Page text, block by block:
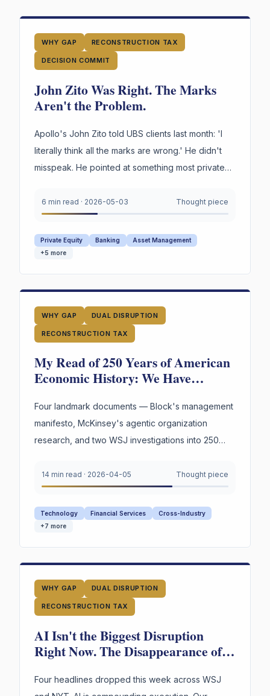
WHY GAP RECONSTRUCTION TAX
DECISION COMMIT
John Zito Was Right. The Marks
Aren't the Problem.
Apollo's John Zito told UBS clients last month: 'I
literally think all the marks are wrong.' He didn't
misspeak. He pointed at something most private
under oath. Not the marks. The reasoning behind
them.
6 min read · 2026-05-03 Thought piece
Private Equity Banking
Asset Management
+5 more
WHY GAP DUAL DISRUPTION
RECONSTRUCTION TAX
My Read of 250 Years of American
Economic History: We Have
The Fourth Wave Is Here.
Four landmark documents — Block's management
manifesto, McKinsey's agentic organization
research, and two WSJ investigations into 250
converge on a single urgent gap. AI is
restructuring every organization. Most still appear
to lack explicit infrastructure for preserving and
reusing the reasoning behind their highest-stakes
14 min read · 2026-04-05 Thought piece
Technology Financial Services
Cross-Industry
+7 more
WHY GAP DUAL DISRUPTION
RECONSTRUCTION TAX
AI Isn't the Biggest Disruption
Right Now. The Disappearance of
Four headlines dropped this week across WSJ